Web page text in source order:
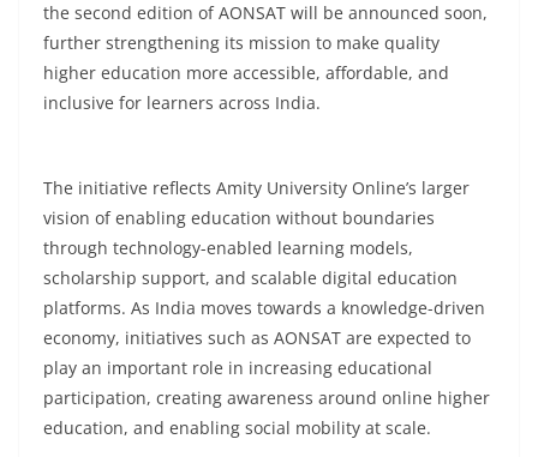
the second edition of AONSAT will be announced soon,
further strengthening its mission to make quality
higher education more accessible, affordable, and
inclusive for learners across India.
The initiative reflects Amity University Online’s larger
vision of enabling education without boundaries
through technology-enabled learning models,
scholarship support, and scalable digital education
platforms. As India moves towards a knowledge-driven
economy, initiatives such as AONSAT are expected to
play an important role in increasing educational
participation, creating awareness around online higher
education, and enabling social mobility at scale.